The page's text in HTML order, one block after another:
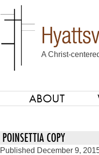
A Christ-
SKIP TO
ABOUT
POINSETTIA COPY
Published December 9,